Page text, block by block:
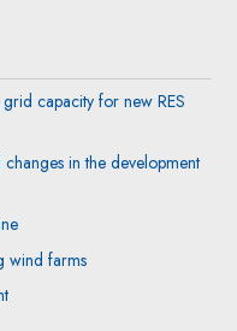
capacity for new RES
in the development
wind farms